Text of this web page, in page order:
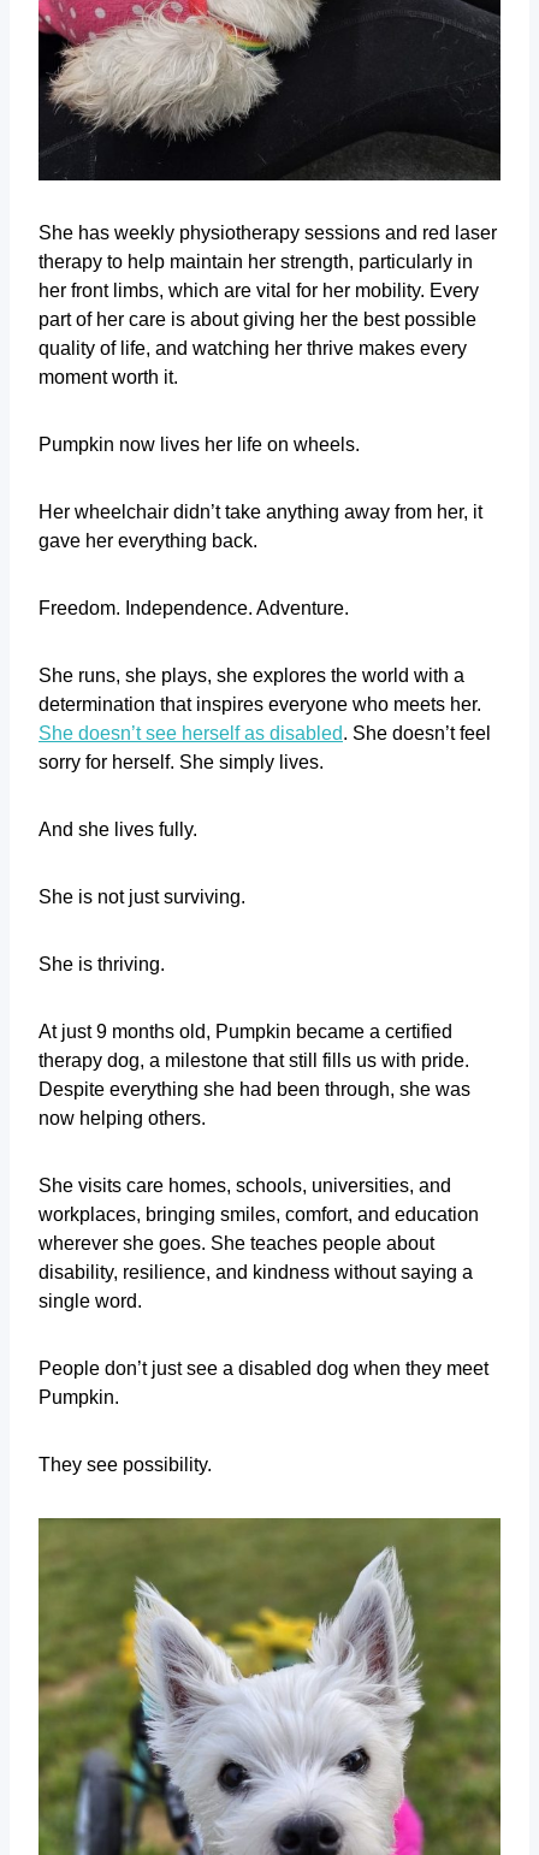
She has weekly physiotherapy sessions and red laser
therapy to help maintain her strength, particularly in
her front limbs, which are vital for her mobility. Every
part of her care is about giving her the best possible
quality of life, and watching her thrive makes every
moment worth it.
Pumpkin now lives her life on wheels.
Her wheelchair didn’t take anything away from her, it
gave her everything back.
Freedom. Independence. Adventure.
She runs, she plays, she explores the world with a
determination that inspires everyone who meets her.
She doesn’t see herself as disabled. She doesn’t feel
sorry for herself. She simply lives.
And she lives fully.
She is not just surviving.
She is thriving.
At just 9 months old, Pumpkin became a certified
therapy dog, a milestone that still fills us with pride.
Despite everything she had been through, she was
now helping others.
She visits care homes, schools, universities, and
workplaces, bringing smiles, comfort, and education
wherever she goes. She teaches people about
disability, resilience, and kindness without saying a
single word.
People don’t just see a disabled dog when they meet
Pumpkin.
They see possibility.